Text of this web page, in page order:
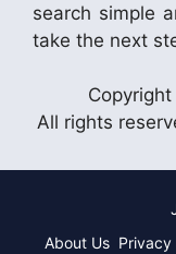
search simple
take the next
All rights
About Us Privacy